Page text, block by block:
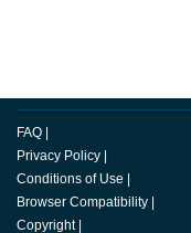
FAQ
Privacy Policy
Conditions of Use
Browser Compatibility
Copyright